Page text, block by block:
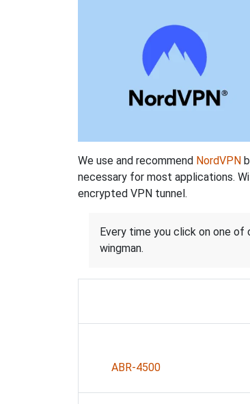
We use and recommend NordVPN
necessary for most applications.
encrypted VPN tunnel.
Every time you click on one of
wingman.
ABR-4500